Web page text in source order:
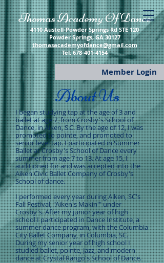
​Thomas Academy Of Dance
4110 Austell-Powder Springs Rd STE 120
Powder Springs, GA 30127
thomasacademyofdance@gmail.com
​Tel:678-401-4154
Member Login
About Us
I began studying tap at the age of 3 and
ballet at age 7, from Crosby's School of
Dance, in Aiken, S.C. By the age of 12, I was
promoted to pointe, and promoted to
senior level tap. I participated in Summer
Ballet at Crosby's School of Dance every
summer from age 7 to 13. At age 15, I
auditioned for and was accepted into the
Aiken Civic Ballet Company of Crosby's
School of dance.
I performed every year during Aiken, SC's
Fall Festival, "Aiken's Makin'" under
Crosby's. After my junior year of high
school I participated in Dance Institute, a
summer dance program, with the Columbia
City Ballet Company, in Columbia, SC.
During my senior year of high school I
studied ballet, pointe, jazz, and modern
dance at Crystal Rango's School of Dance.